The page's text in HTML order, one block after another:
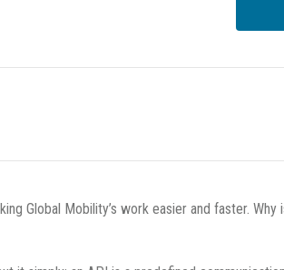
Global Mobility’s work easier and faster.